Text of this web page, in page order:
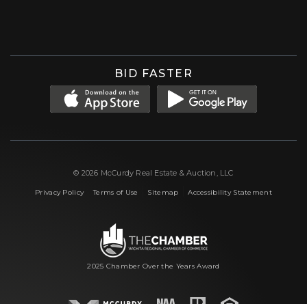
BID FASTER
© 2026 McCurdy Real Estate & Auction, LLC
Privacy Policy|Terms of Use Sitemap |Accessibility Statement
2025 Chamber Over the Years Award